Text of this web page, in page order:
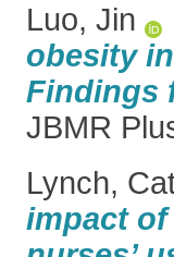
Luo, Jin
obesity
Findings
JBMR
Lynch,
impact of